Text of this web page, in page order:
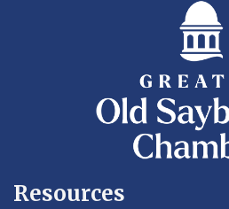
Resources